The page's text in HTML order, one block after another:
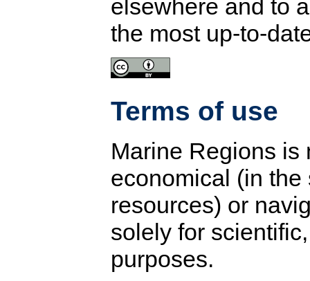
elsewhere and to
the most up-to-
Terms of use
Marine Regions is
economical (in
resources) or
solely for
purposes.